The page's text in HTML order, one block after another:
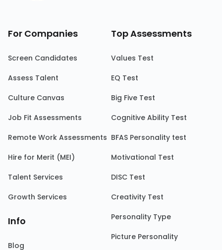
For Companies
Screen Candidates
Assess Talent
Culture Canvas
Job Fit Assessments
Remote Work Assessments
Hire for Merit (MEI)
Talent Services
Growth Services
Info
Blog
Top Assessments
Values Test
EQ Test
Big Five Test
Cognitive Ability Test
BFAS Personality test
Motivational Test
DISC Test
Creativity Test
Personality Type
Picture Personality